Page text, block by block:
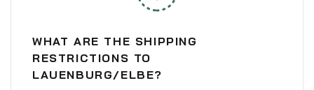
WHAT ARE THE SHIPPING
RESTRICTIONS TO
LAUENBURG/ELBE?